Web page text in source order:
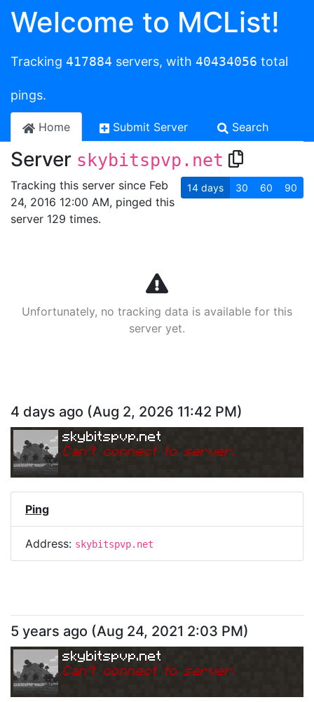
Welcome to MCList!
Tracking 417884 servers, with 40434056 total
pings.
Home Submit Server Search
Server skybitspvp.net
Tracking this server since Feb
24, 2016 12:00 AM, pinged this
server 129 times.
14 days 30 60 90
Unfortunately, no tracking data is available for this
server yet.
4 days ago (Aug 2, 2026 11:42 PM)
skybitspvp.net
Can't connect to server.
Ping
Address: skybitspvp.net
5 years ago (Aug 24, 2021 2:03 PM)
skybitspvp.net
Can't connect to server.